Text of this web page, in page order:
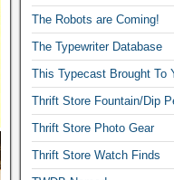
The Robots are Coming!
The Typewriter Database
This Typecast Brought
Thrift Store Fountain/Dip
Thrift Store Photo Gear
Thrift Store Watch Finds